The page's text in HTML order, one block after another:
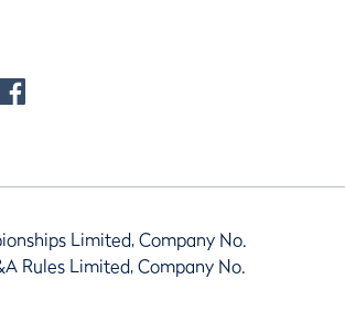
Limited, Company No.
Rules Limited, Company No.